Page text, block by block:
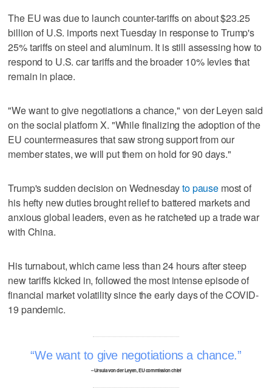
The EU was due to launch counter-tariffs on about $23.25
billion of U.S. imports next Tuesday in response to Trump's
25% tariffs on steel and aluminum. It is still assessing how to
respond to U.S. car tariffs and the broader 10% levies that
remain in place.
"We want to give negotiations a chance," von der Leyen said
on the social platform X. "While finalizing the adoption of the
EU countermeasures that saw strong support from our
member states, we will put them on hold for 90 days."
Trump's sudden decision on Wednesdayto pause most of
his hefty new duties brought relief to battered markets and
anxious global leaders, even as he ratcheted up a trade war
with China.
His turnabout, which came less than 24 hours after steep
new tariffs kicked in, followed the most intense episode of
financial market volatility since the early days of the COVID-
19 pandemic.
We want to give negotiations a chance.
– Ursula von der Leyen, EU commission chief